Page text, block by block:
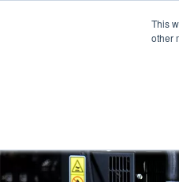
This
other